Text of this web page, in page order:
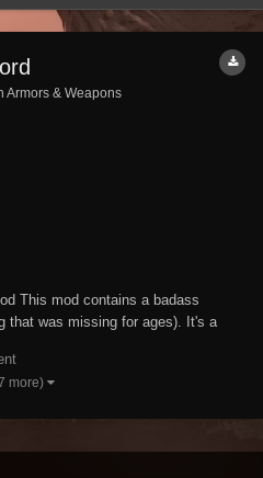
Armors & Weapons
This mod contains a badass
that was missing for ages). It's a
Craftable at any forge (ebony
more)